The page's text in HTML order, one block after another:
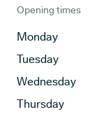
Opening times
Monday
Tuesday
Wednesday
Thursday